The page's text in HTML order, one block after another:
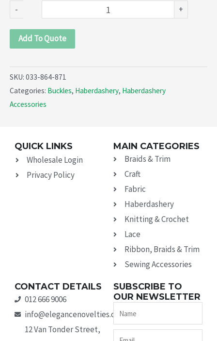
-
864-
871)
quantity
+
Add To Quote
SKU: 033-864-871
Categories: Buckles, Haberdashery, Haberdashery
Accessories
QUICK LINKS
Wholesale Login
Privacy Policy
MAIN CATEGORIES
Braids & Trim
Craft
Fabric
Haberdashery
Knitting & Crochet
Lace
Ribbon, Braids & Trim
Sewing Accessories
CONTACT DETAILS
012 666 9006
info@elegancenovelties.co.za
12 Van Tonder Street,
SUBSCRIBE TO
OUR NEWSLETTER
Name
Email